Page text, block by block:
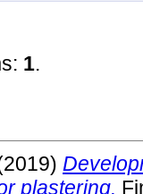
1.
plastering.